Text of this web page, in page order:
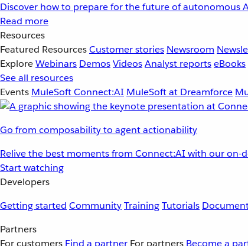
Discover how to prepare for the future of autonomous
Read more
Resources
Featured ResourcesCustomer stories Newsroom
ExploreWebinars DemosVideosAnalyst reportseBooks
See all resources
Events MuleSoft Connect:AI MuleSoft at Dreamforce
Go from composability to agent actionability
Relive the best moments from Connect:AI with our on-
Start watching
Developers
Getting started CommunityTrainingTutorials
Partners
For customers Find a partner For partners Become a